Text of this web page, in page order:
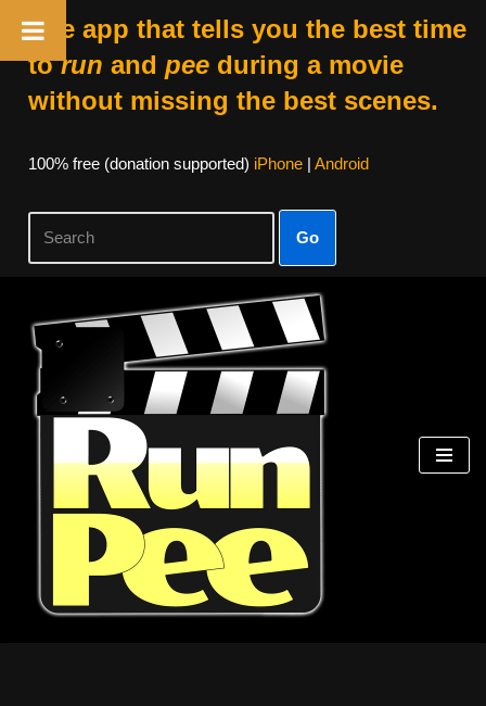
The app that tells you the best time
torun and peeduring a movie
without missing the best scenes.
100% free (donation supported) iPhone| Android
Go
Skip
content